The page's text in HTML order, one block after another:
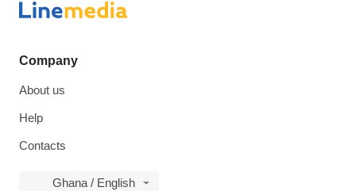
Company
About us
Help
Contacts
Ghana / English